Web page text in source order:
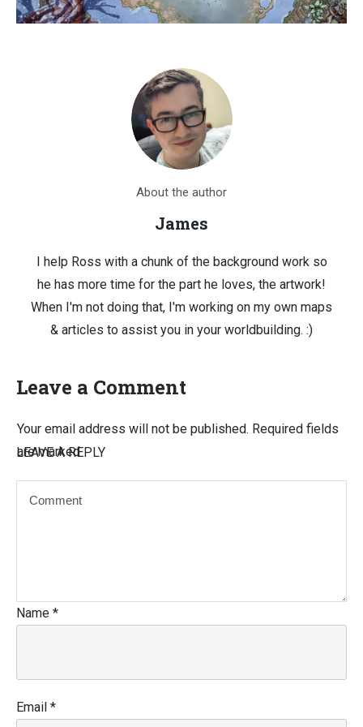
About the author
James
I help Ross with a chunk of the background work so
he has more time for the part he loves, the artwork!
When I'm not doing that, I'm working on my own maps
& articles to assist you in your worldbuilding. :)
Leave a Comment
LEAVE A REPLY
Your email address will not be published. Required fields
are marked
Name *
Email *